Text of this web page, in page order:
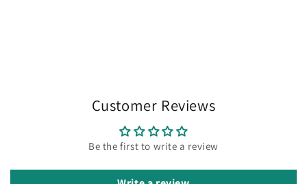
Customer Reviews
Be the first to write a review